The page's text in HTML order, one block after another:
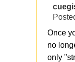
Once
no
only